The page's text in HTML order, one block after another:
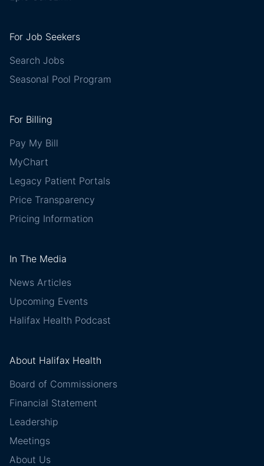
For Job Seekers
Search Jobs
Seasonal Pool Program
For Billing
Pay My Bill
MyChart
Legacy Patient Portals
Price Transparency
Pricing Information
In The Media
News Articles
Upcoming Events
Halifax Health Podcast
About Halifax Health
Board of Commissioners
Financial Statement
Leadership
Meetings
About Us